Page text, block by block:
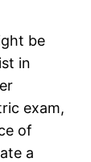
be
in
exam,
of
a